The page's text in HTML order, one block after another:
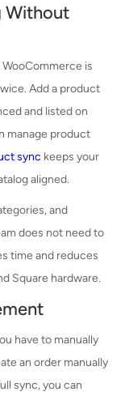
Without
is
Add a product
and listed on
manage product
sync keeps your
aligned.
and
does not need to
time and reduces
Square hardware.
have to manually
an order manually
sync, you can